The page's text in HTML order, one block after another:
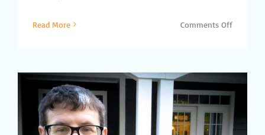
Read More Comments Offon